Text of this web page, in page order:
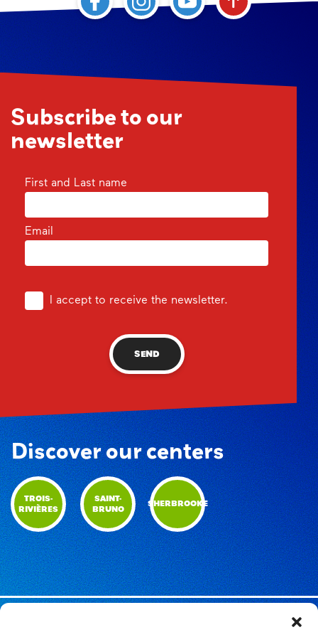
Subscribe to our
newsletter
First and Last name
Email
I accept to receive the newsletter.
SEND
Discover our centers
TROIS-
RIVIÈRES
SAINT-
BRUNO
SHERBROOKE